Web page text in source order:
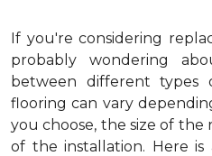
If you're considering
probably wondering
between different types
flooring can vary
you choose, the size of
of the installation. Here is